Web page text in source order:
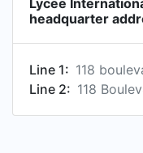
Lycee
headquarter
Line 1:
Line 2: 118